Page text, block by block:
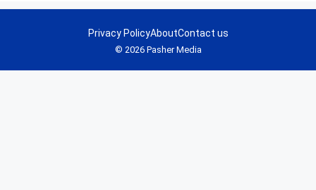
© 2026 Pasher Media
Privacy PolicyAboutContact us